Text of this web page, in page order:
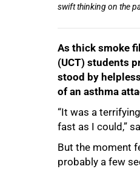
swift thinking on the
As thick smoke
(UCT) students
stood by
of an asthma
“It was a
fast as I could,”
But the moment
probably a few
75%